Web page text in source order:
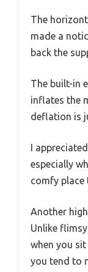
The
made a
back the
The built-in
inflates the
deflation is
I
especially
comfy place
Another
Unlike
when you
you tend to